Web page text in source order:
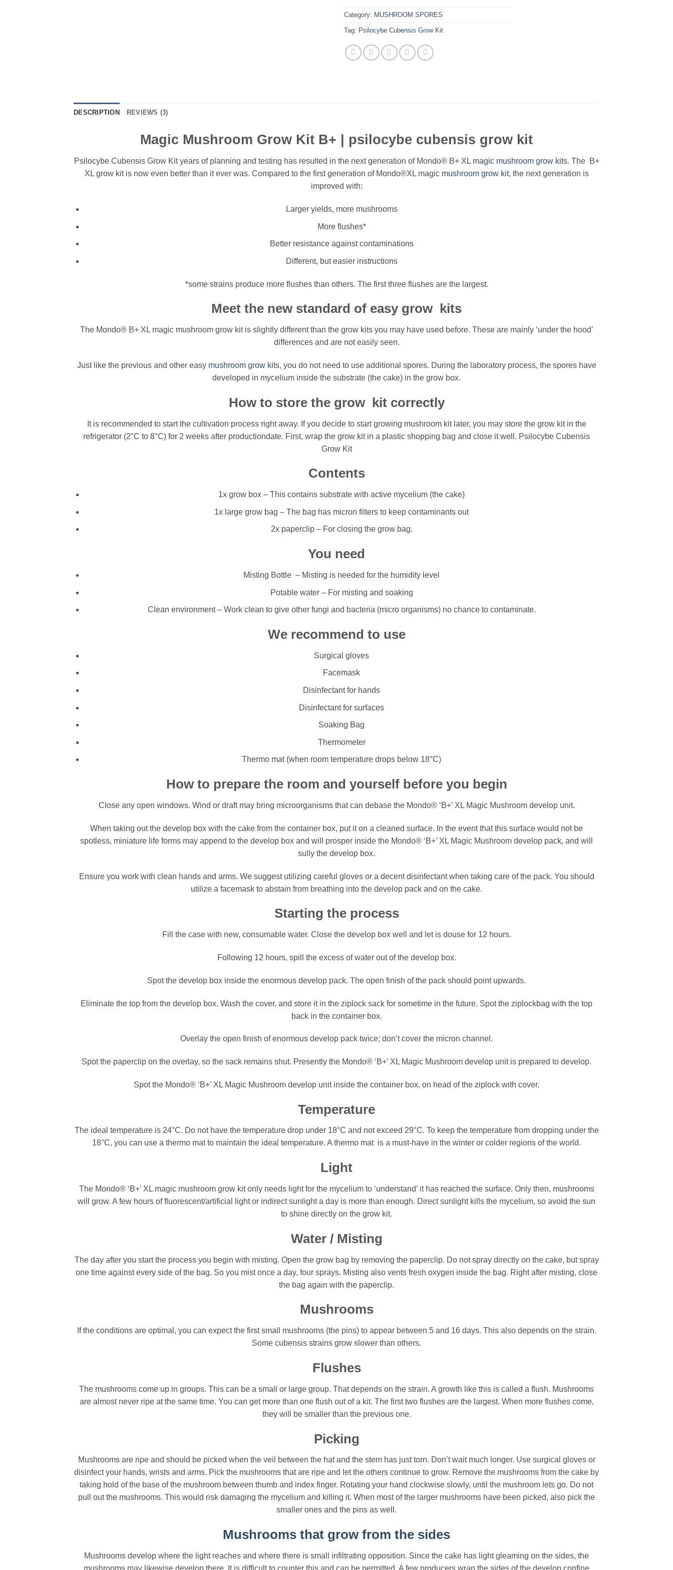
Category: MUSHROOM SPORES
Tag: Psilocybe Cubensis Grow Kit
DESCRIPTION REVIEWS (3)
Magic Mushroom Grow Kit B+ | psilocybe cubensis grow kit
Psilocybe Cubensis Grow Kit years of planning and testing has resulted in the next generation of Mondo® B+ XL magic mushroom grow kits. The B+
XL grow kit is now even better than it ever was. Compared to the first generation of Mondo®XL magic mushroom grow kit, the next generation is
improved with:
Larger yields, more mushrooms
More flushes*
Better resistance against contaminations
Different, but easier instructions
*some strains produce more flushes than others. The first three flushes are the largest.
Meet the new standard of easy grow kits
The Mondo® B+ XL magic mushroom grow kit is slightly different than the grow kits you may have used before. These are mainly ‘under the hood’
differences and are not easily seen.
Just like the previous and other easy mushroom grow kits, you do not need to use additional spores. During the laboratory process, the spores have
developed in mycelium inside the substrate (the cake) in the grow box.
How to store the grow kit correctly
It is recommended to start the cultivation process right away. If you decide to start growing mushroom kit later, you may store the grow kit in the
refrigerator (2°C to 8°C) for 2 weeks after productiondate. First, wrap the grow kit in a plastic shopping bag and close it well. Psilocybe Cubensis
Grow Kit
Contents
1x grow box – This contains substrate with active mycelium (the cake)
1x large grow bag – The bag has micron filters to keep contaminants out
2x paperclip – For closing the grow bag.
You need
Misting Bottle – Misting is needed for the humidity level
Potable water – For misting and soaking
Clean environment – Work clean to give other fungi and bacteria (micro organisms) no chance to contaminate.
We recommend to use
Surgical gloves
Facemask
Disinfectant for hands
Disinfectant for surfaces
Soaking Bag
Thermometer
Thermo mat (when room temperature drops below 18°C)
How to prepare the room and yourself before you begin
Close any open windows. Wind or draft may bring microorganisms that can debase the Mondo® ‘B+’ XL Magic Mushroom develop unit.
When taking out the develop box with the cake from the container box, put it on a cleaned surface. In the event that this surface would not be
spotless, miniature life forms may append to the develop box and will prosper inside the Mondo® ‘B+’ XL Magic Mushroom develop pack, and will
sully the develop box.
Ensure you work with clean hands and arms. We suggest utilizing careful gloves or a decent disinfectant when taking care of the pack. You should
utilize a facemask to abstain from breathing into the develop pack and on the cake.
Starting the process
Fill the case with new, consumable water. Close the develop box well and let is douse for 12 hours.
Following 12 hours, spill the excess of water out of the develop box.
Spot the develop box inside the enormous develop pack. The open finish of the pack should point upwards.
Eliminate the top from the develop box. Wash the cover, and store it in the ziplock sack for sometime in the future. Spot the ziplockbag with the top
back in the container box.
Overlay the open finish of enormous develop pack twice; don’t cover the micron channel.
Spot the paperclip on the overlay, so the sack remains shut. Presently the Mondo® ‘B+’ XL Magic Mushroom develop unit is prepared to develop.
Spot the Mondo® ‘B+’ XL Magic Mushroom develop unit inside the container box, on head of the ziplock with cover.
Temperature
The ideal temperature is 24°C. Do not have the temperature drop under 18°C and not exceed 29°C. To keep the temperature from dropping under the
18°C, you can use a thermo mat to maintain the ideal temperature. A thermo mat is a must-have in the winter or colder regions of the world.
Light
The Mondo® ‘B+’ XL magic mushroom grow kit only needs light for the mycelium to ‘understand’ it has reached the surface. Only then, mushrooms
will grow. A few hours of fluorescent/artificial light or indirect sunlight a day is more than enough. Direct sunlight kills the mycelium, so avoid the sun
to shine directly on the grow kit.
Water / Misting
The day after you start the process you begin with misting. Open the grow bag by removing the paperclip. Do not spray directly on the cake, but spray
one time against every side of the bag. So you mist once a day, four sprays. Misting also vents fresh oxygen inside the bag. Right after misting, close
the bag again with the paperclip.
Mushrooms
If the conditions are optimal, you can expect the first small mushrooms (the pins) to appear between 5 and 16 days. This also depends on the strain.
Some cubensis strains grow slower than others.
Flushes
The mushrooms come up in groups. This can be a small or large group. That depends on the strain. A growth like this is called a flush. Mushrooms
are almost never ripe at the same time. You can get more than one flush out of a kit. The first two flushes are the largest. When more flushes come,
they will be smaller than the previous one.
Picking
Mushrooms are ripe and should be picked when the veil between the hat and the stem has just torn. Don’t wait much longer. Use surgical gloves or
disinfect your hands, wrists and arms. Pick the mushrooms that are ripe and let the others continue to grow. Remove the mushrooms from the cake by
taking hold of the base of the mushroom between thumb and index finger. Rotating your hand clockwise slowly, until the mushroom lets go. Do not
pull out the mushrooms. This would risk damaging the mycelium and killing it. When most of the larger mushrooms have been picked, also pick the
smaller ones and the pins as well.
Mushrooms that grow from the sides
Mushrooms develop where the light reaches and where there is small infiltrating opposition. Since the cake has light gleaming on the sides, the
mushrooms may likewise develop there. It is difficult to counter this and can be permitted. A few producers wrap the sides of the develop confine